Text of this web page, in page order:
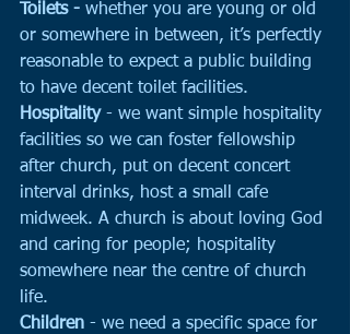
Toilets - whether you are young or old
or somewhere in between, it’s perfectly
reasonable to expect a public building
to have decent toilet facilities.
Hospitality - we want simple hospitality
facilities so we can foster fellowship
after church, put on decent concert
interval drinks, host a small cafe
midweek. A church is about loving God
and caring for people; hospitality
somewhere near the centre of church
life.
Children - we need a specific space for